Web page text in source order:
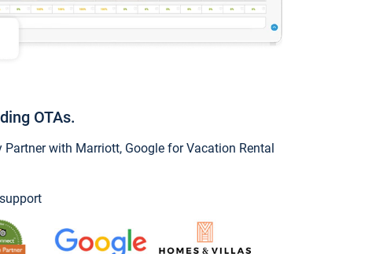
OTAs.
with Marriott, Google for Vacation Rental